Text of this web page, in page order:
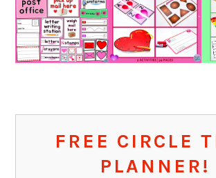
FREE CIRCLE
PLANNER!